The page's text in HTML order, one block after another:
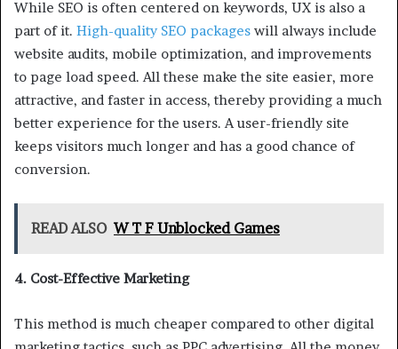
While SEO is often centered on keywords, UX is also a
part of it. High-quality SEO packages will always include
website audits, mobile optimization, and improvements
to page load speed. All these make the site easier, more
attractive, and faster in access, thereby providing a much
better experience for the users. A user-friendly site
keeps visitors much longer and has a good chance of
conversion.
READ ALSO W T F Unblocked Games
4. Cost-Effective Marketing
This method is much cheaper compared to other digital